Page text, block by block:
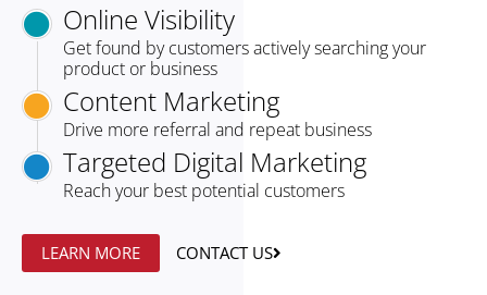
Online Visibility
Get found by customers actively searching your
product or business
Content Marketing
Drive more referral and repeat business
Targeted Digital Marketing
Reach your best potential customers
LEARN MORE CONTACT US